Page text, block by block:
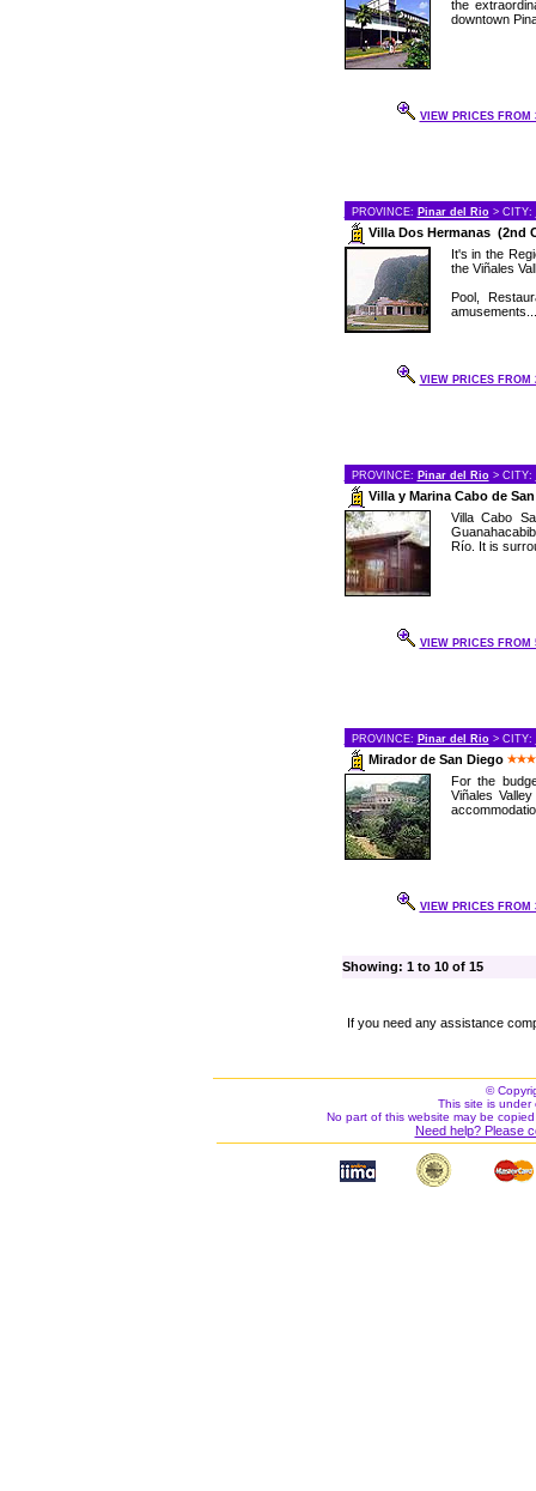
the
downtown
VIEW PRICES FROM
PROVINCE: Pinar del Rio> CITY:
Villa Dos Hermanas (2nd
It's in the
the Viñales
Pool,
amusements...
VIEW PRICES FROM
PROVINCE: Pinar del Rio> CITY:
Villa y Marina Cabo de
Villa Cabo
Río. It is
VIEW PRICES FROM
PROVINCE: Pinar del Rio> CITY:
Mirador de San Diego
For the
Viñales
VIEW PRICES FROM
Showing: 1 to 10 of 15
If you need any assistance
©
This site is under
No part of this website may be
Need help? Please